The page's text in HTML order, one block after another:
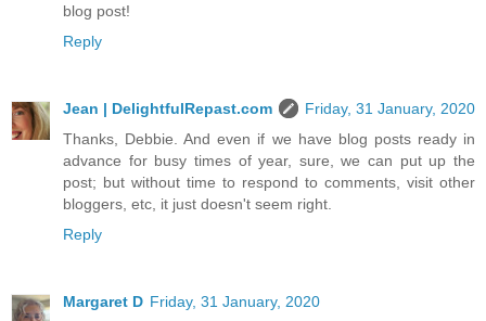
blog post!
Reply
Jean | DelightfulRepast.com
Friday, 31 January, 2020
Thanks, Debbie. And even if we have blog posts ready in
advance for busy times of year, sure, we can put up the
post; but without time to respond to comments, visit other
bloggers, etc, it just doesn't seem right.
Reply
Margaret D Friday, 31 January, 2020